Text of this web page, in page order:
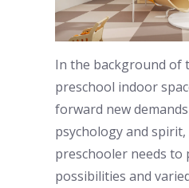
In the background of
preschool indoor
forward new
psychology and spirit,
preschooler needs to
possibilities and